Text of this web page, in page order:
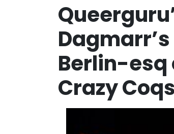
Berlin-esq
Crazy